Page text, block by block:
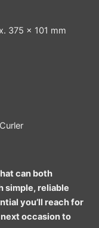
375 × 101 mm
can both
simple, reliable
you’ll reach for
occasion to